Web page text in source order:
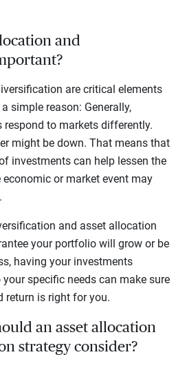
and
are critical elements
simple reason: Generally,
to markets differently.
might be down. That means that
investments can help lessen the
or market event may
and asset allocation
your portfolio will grow or be
having your investments
specific needs can make sure
return is right for you.
an asset allocation
strategy consider?